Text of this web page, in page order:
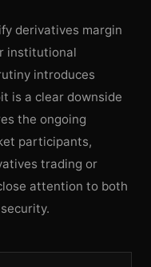
derivatives margin
institutional
introduces
is a clear downside
the ongoing
participants,
trading or
attention to both